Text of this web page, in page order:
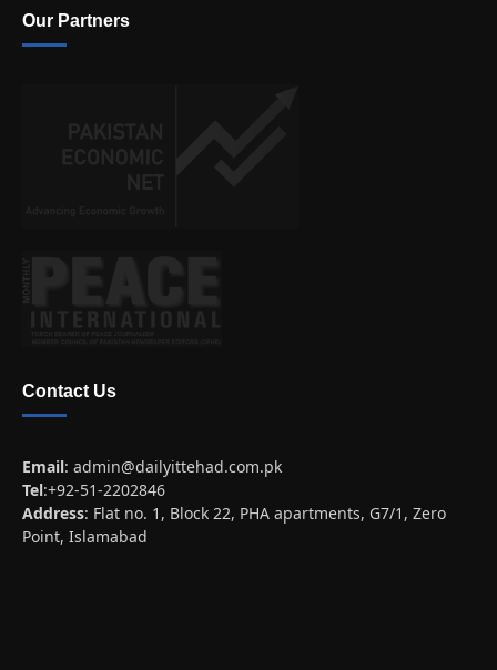
Our Partners
Contact Us
Email: admin@dailyittehad.com.pk
Tel:+92-51-2202846
Address: Flat no. 1, Block 22, PHA apartments, G7/1, Zero
Point, Islamabad